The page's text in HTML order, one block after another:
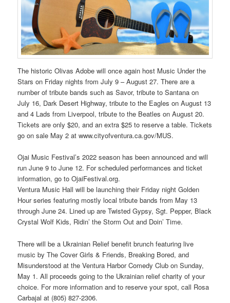
The historic Olivas Adobe will once again host Music Under the
Stars on Friday nights from July 9 – August 27. There are a
number of tribute bands such as Savor, tribute to Santana on
July 16, Dark Desert Highway, tribute to the Eagles on August 13
and 4 Lads from Liverpool, tribute to the Beatles on August 20.
Tickets are only $20, and an extra $25 to reserve a table. Tickets
go on sale May 2 at www.cityofventura.ca.gov/MUS.
Ojai Music Festival’s 2022 season has been announced and will
run June 9 to June 12. For scheduled performances and ticket
information, go to OjaiFestival.org.
Ventura Music Hall will be launching their Friday night Golden
Hour series featuring mostly local tribute bands from May 13
through June 24. Lined up are Twisted Gypsy, Sgt. Pepper, Black
Crystal Wolf Kids, Ridin’ the Storm Out and Doin’ Time.
There will be a Ukrainian Relief benefit brunch featuring live
music by The Cover Girls & Friends, Breaking Bored, and
Misunderstood at the Ventura Harbor Comedy Club on Sunday,
May 1. All proceeds going to the Ukrainian relief charity of your
choice. For more information and to reserve your spot, call Rosa
Carbajal at (805) 827-2306.